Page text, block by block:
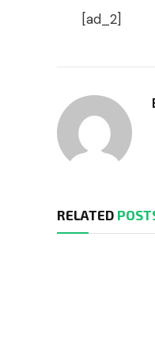
[ad_2]
RELATED